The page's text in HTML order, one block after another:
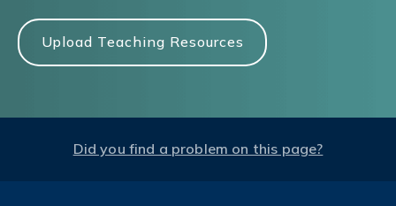
Upload Teaching Resources
Did you find a problem on this page?